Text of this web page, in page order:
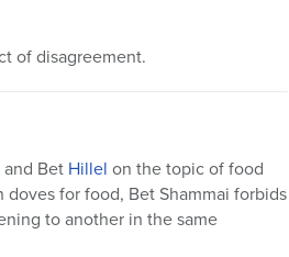
of disagreement.
and Bet Hillel on the topic of food
for food, Bet Shammai forbids
to another in the same